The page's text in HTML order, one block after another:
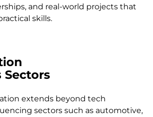
and real-world projects that
skills.
Sectors
extends beyond tech
sectors such as automotive,